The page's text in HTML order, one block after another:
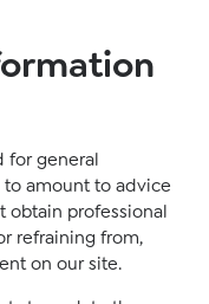
for general
amount to advice
obtain professional
refraining from,
on our site.